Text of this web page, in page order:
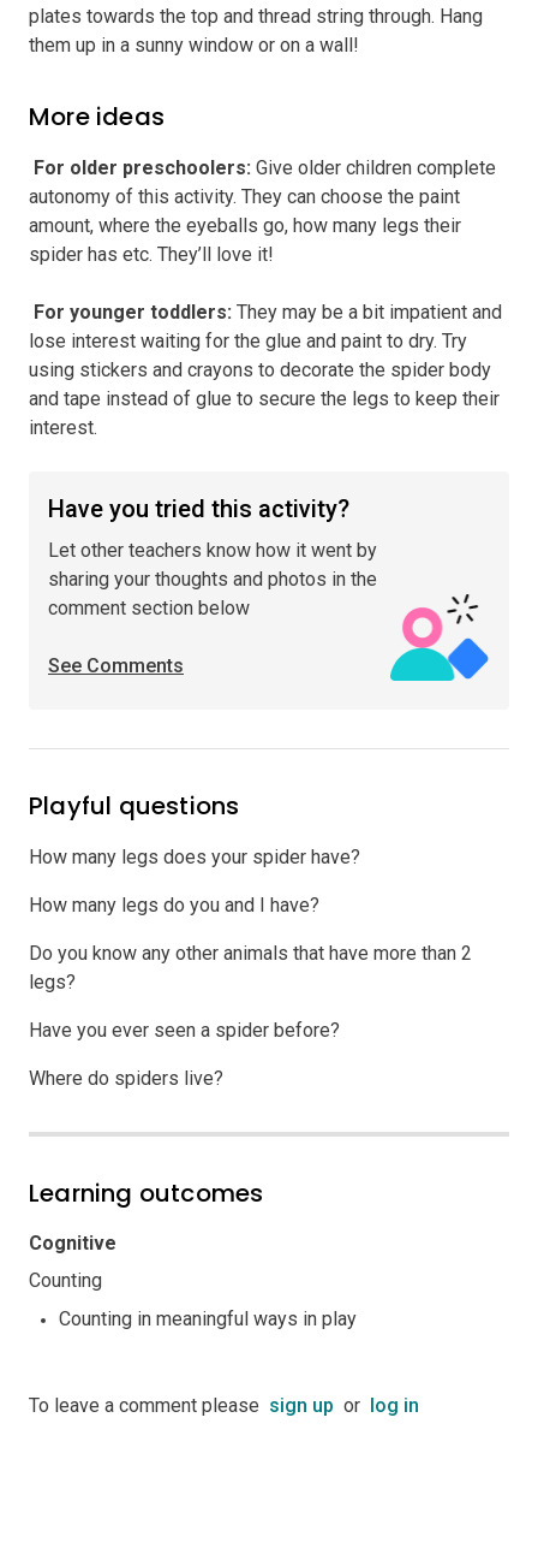
plates towards the top and thread string through. Hang
them up in a sunny window or on a wall!
More ideas
️ For older preschoolers: Give older children complete
autonomy of this activity. They can choose the paint
amount, where the eyeballs go, how many legs their
spider has etc. They’ll love it!
️ For younger toddlers: They may be a bit impatient and
lose interest waiting for the glue and paint to dry. Try
using stickers and crayons to decorate the spider body
and tape instead of glue to secure the legs to keep their
interest.
Have you tried this activity?
Let other teachers know how it went by
sharing your thoughts and photos in the
comment section below
See Comments
Playful questions
How many legs does your spider have?
How many legs do you and I have?
Do you know any other animals that have more than 2
legs?
Have you ever seen a spider before?
Where do spiders live?
Learning outcomes
Cognitive
Counting
Counting in meaningful ways in play
To leave a comment please sign up or log in